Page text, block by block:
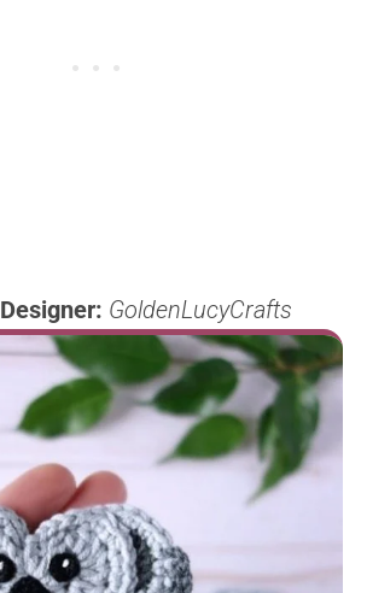
Designer: GoldenLucyCrafts